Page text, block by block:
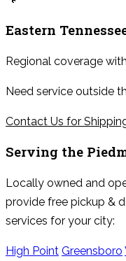
Eastern
Regional coverage
Need service outside
Contact Us for
Serving the
Locally owned and
provide free pickup &
services for your city:
High Point Greensboro